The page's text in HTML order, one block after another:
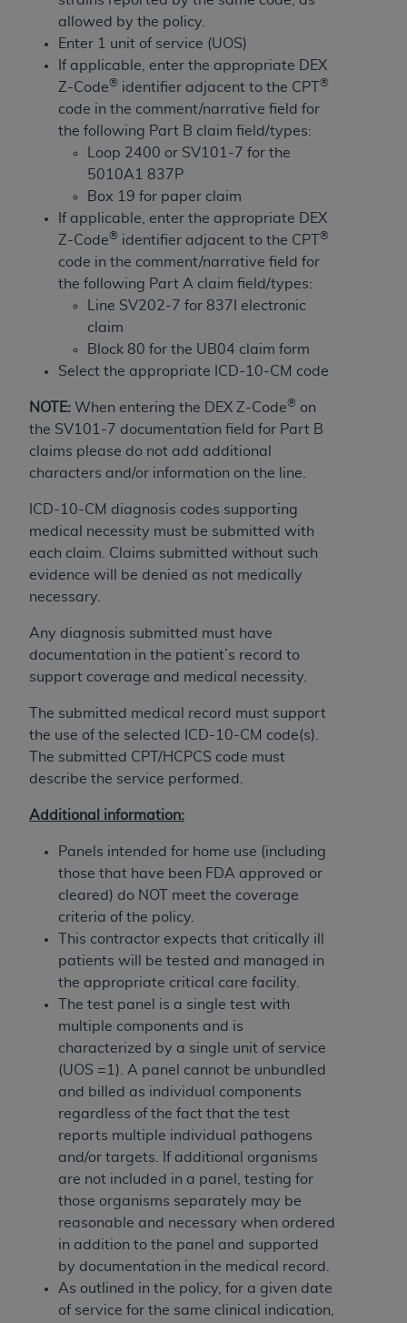
allowed by the policy.
Enter 1 unit of service (UOS)
If applicable, enter the appropriate DEX
Z-Code® identifier adjacent to the CPT ®
code in the comment/narrative field for
the following Part B claim field/types:
Loop 2400 or SV101-7 for the
5010A1 837P
Box 19 for paper claim
If applicable, enter the appropriate DEX
Z-Code® identifier adjacent to the CPT ®
code in the comment/narrative field for
the following Part A claim field/types:
Line SV202-7 for 837I electronic
claim
Block 80 for the UB04 claim form
Select the appropriate ICD-10-CM code
NOTE: When entering the DEX Z-Code® on
the SV101-7 documentation field for Part B
claims please do not add additional
characters and/or information on the line.
ICD-10-CM diagnosis codes supporting
medical necessity must be submitted with
each claim. Claims submitted without such
evidence will be denied as not medically
necessary.
Any diagnosis submitted must have
documentation in the patient’s record to
support coverage and medical necessity.
The submitted medical record must support
the use of the selected ICD-10-CM code(s).
The submitted CPT/HCPCS code must
describe the service performed.
Additional information:
Panels intended for home use (including
those that have been FDA approved or
cleared) do NOT meet the coverage
criteria of the policy.
This contractor expects that critically ill
patients will be tested and managed in
the appropriate critical care facility.
The test panel is a single test with
multiple components and is
characterized by a single unit of service
(UOS =1). A panel cannot be unbundled
and billed as individual components
regardless of the fact that the test
reports multiple individual pathogens
and/or targets. If additional organisms
are not included in a panel, testing for
those organisms separately may be
reasonable and necessary when ordered
in addition to the panel and supported
by documentation in the medical record.
As outlined in the policy, for a given date
of service for the same clinical indication,
Agreement. You acknowledge that the
holds all copyright, trademark, and other rights
in CDT. You shall not remove, alter, or obscure
anyADAcopyright notices or other proprietary
rights notices included in the materials.
Any use not authorized herein is prohibited,
including by way of illustration and not by way
of limitation, making copies of CDT for resale
and/or license, distributing to commercial third-
parties outputs in which the CDT is embedded
but not directly accessible but the output relies
on the embedded CDT (e.g. Artificial Intelligence
outputs), transferring copies of CDT to any party
not bound by this Agreement, creating any
modified or derivative work of CDT, or making
any commercial use of CDT. License to use CDT
obtained through the American Dental
Association, 401 North Michigan Avenue,
Chicago, IL 60611. Applications are available at
the American Dental Association website,
Applicable Federal Acquisition Regulation
Clauses (FARS)/Department of Defense Federal
Acquisition Regulation supplement (DFARS)
Restrictions Apply to Government Use. U.S.
Current Dental Terminology ("CDT"), which is
commercial technical data and/or computer data
bases and/or commercial computer software
and/or commercial computer software
documentation, as applicable, which was
developed exclusively at private expense by the
American Dental Association, 401 North
Government rights to use, modify, reproduce,
technical data and/or computer data bases
and/or computer software and/or computer
software documentation are subject to the
limited rights restrictions of HHSAR 327.4 (as it
may from time to time be amended, superseded
or replaced) and the limited rights restrictions of
FAR 52.227-14 (June 1987) and/or subject to the
restricted rights provisions of FAR 52.227-14
(June 1987) and FAR 52.227-19 (June 1987), as
applicable, and any applicable agency FAR
Supplements, for non-Department of Defense
Federal procurements.
Organizations who contract with CMS
acknowledge that they may have a commercial
CDT license with the ADA, and that use of CDT
codes as permitted herein for the administration
of CMS programs does not extend to any other
programs or services the organization may
administer and royalties dues for the use of the
CDT codes are governed by their commercial
license.